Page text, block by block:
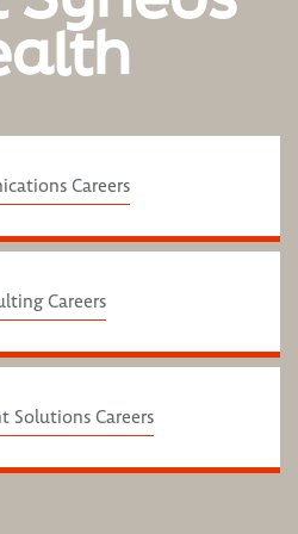
Careers
Careers
Solutions Careers